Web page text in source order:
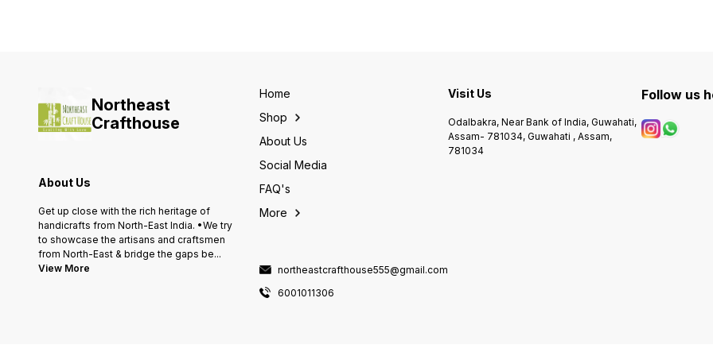
Northeast
Crafthouse
About Us
Get up close with the rich heritage of
handicrafts from North-East India. •We try
to showcase the artisans and craftsmen
from North-East & bridge the gaps be...
View More
Home
Shop
About Us
Social Media
FAQ's
More
northeastcrafthouse555@gmail.com
6001011306
Visit Us
Odalbakra, Near Bank of India, Guwahati,
Assam- 781034, Guwahati , Assam,
781034
Follow us